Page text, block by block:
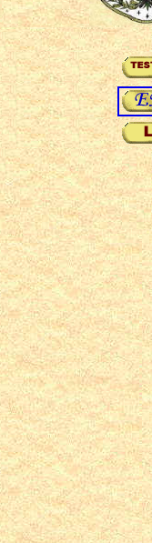
55 56 57 58 59 60 61 62